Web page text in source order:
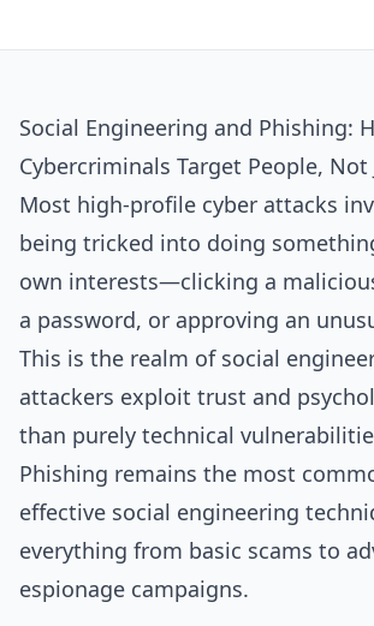
Social Engineering and Phishing:
Cybercriminals Target People, Not
Most high‑profile cyber attacks
being tricked into doing
own interests—clicking a
a password, or approving an
This is the realm of social
attackers exploit trust and
than purely technical
Phishing remains the most
effective social engineering
everything from basic scams to
espionage campaigns.​